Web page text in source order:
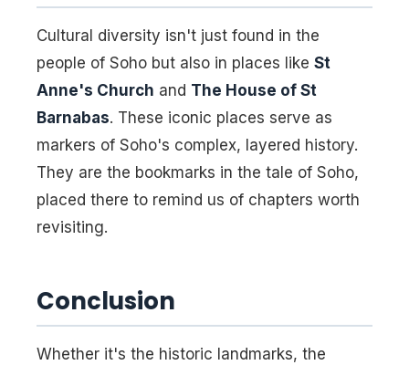
Cultural diversity isn't just found in the
people of Soho but also in places like St
Anne's Church and The House of St
Barnabas. These iconic places serve as
markers of Soho's complex, layered history.
They are the bookmarks in the tale of Soho,
placed there to remind us of chapters worth
revisiting.
Conclusion
Whether it's the historic landmarks, the